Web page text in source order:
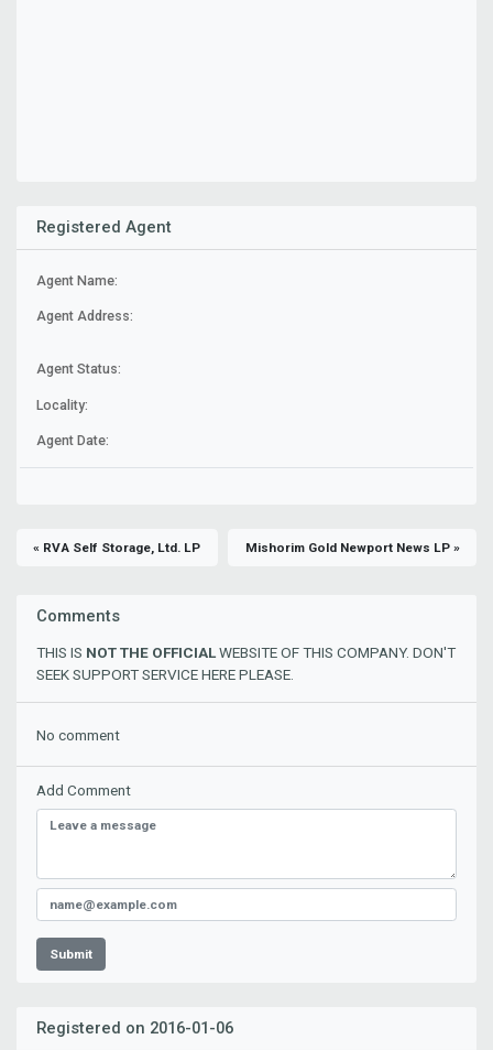
Registered Agent
Agent Name:
Agent Address:
Agent Status:
Locality:
Agent Date:
« RVA Self Storage, Ltd. LP Mishorim Gold Newport News LP »
Comments
THIS IS NOT THE OFFICIALWEBSITE OF THIS COMPANY. DON'T
SEEK SUPPORT SERVICE HERE PLEASE.
No comment
Add Comment
Submit
Registered on 2016-01-06